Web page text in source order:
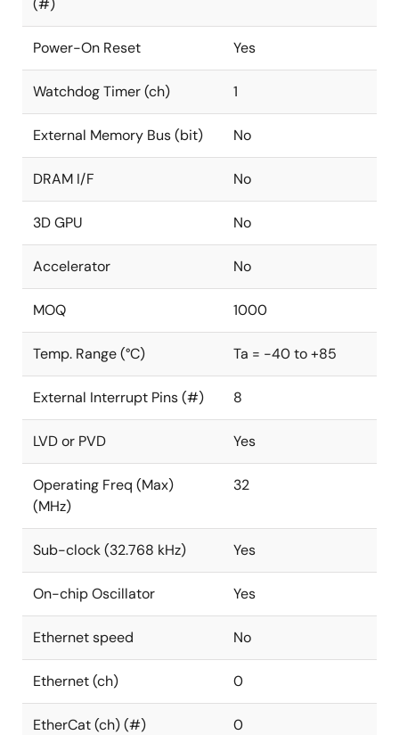
(#)
Power-On Reset Yes
Watchdog Timer (ch) 1
External Memory Bus (bit) No
DRAM I/F No
3D GPU No
Accelerator No
MOQ 1000
Temp. Range (°C) Ta = -40 to +85
External Interrupt Pins (#) 8
LVD or PVD Yes
Operating Freq (Max)
(MHz)
32
Sub-clock (32.768 kHz) Yes
On-chip Oscillator Yes
Ethernet speed No
Ethernet (ch) 0
EtherCat (ch) (#) 0